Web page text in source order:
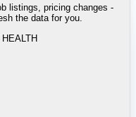
listings, pricing changes -
the data for you.